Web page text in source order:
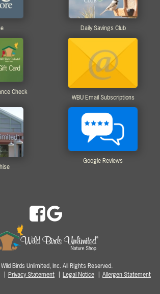
Daily Savings Club
Check
WBU Email Subscriptions
Google Reviews
Birds Unlimited, Inc. All Rights Reserved.
Privacy Statement Legal Notice Allergen Statement